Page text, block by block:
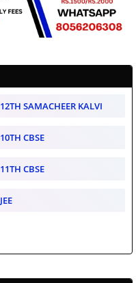
12TH SAMACHEER KALVI
10TH CBSE
11TH CBSE
JEE